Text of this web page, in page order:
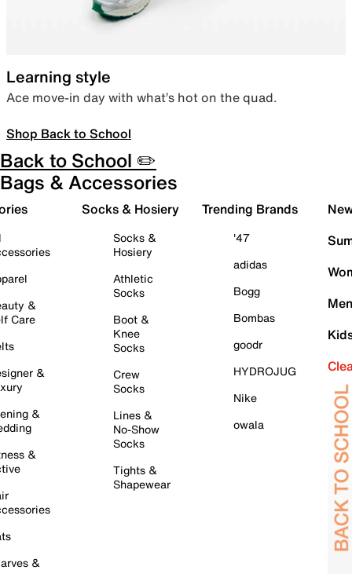
Learning style
Ace move-in day with what’s hot on the quad.
Shop Back to School
Back to School ✏️
Bags & Accessories
&
Care
&
&
&
&
Socks & Hosiery
Socks &
Hosiery
Athletic
Socks
Boot &
Knee
Socks
Crew
Socks
Lines &
No-Show
Socks
Tights &
Shapewear
Trending Brands
'47
adidas
Bogg
Bombas
goodr
HYDROJUG
Nike
owala